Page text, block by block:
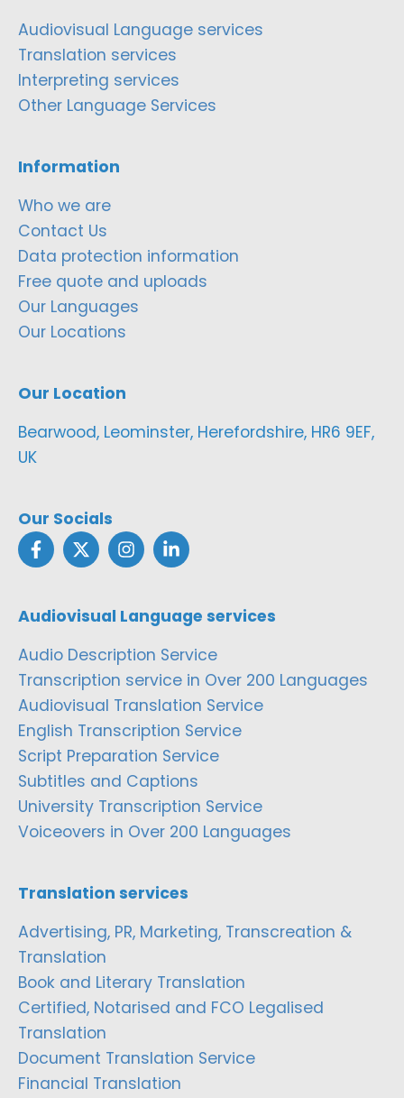
Audiovisual Language services
Translation services
Interpreting services
Other Language Services
Information
Who we are
Contact Us
Data protection information
Free quote and uploads
Our Languages
Our Locations
Our Location
Bearwood, Leominster, Herefordshire, HR6 9EF,
UK
Our Socials
Audiovisual Language services
Audio Description Service
Transcription service in Over 200 Languages
Audiovisual Translation Service
English Transcription Service
Script Preparation Service
Subtitles and Captions
University Transcription Service
Voiceovers in Over 200 Languages
Translation services
Advertising, PR, Marketing, Transcreation &
Translation
Book and Literary Translation
Certified, Notarised and FCO Legalised
Translation
Document Translation Service
Financial Translation